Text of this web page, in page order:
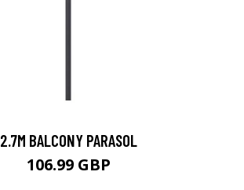
2.7M BALCONY PARASOL
106.99 GBP